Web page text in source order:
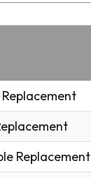
Replacement